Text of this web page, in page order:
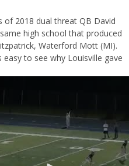
2018 dual threat QB David
high school that produced
Waterford Mott (MI).
to see why Louisville gave